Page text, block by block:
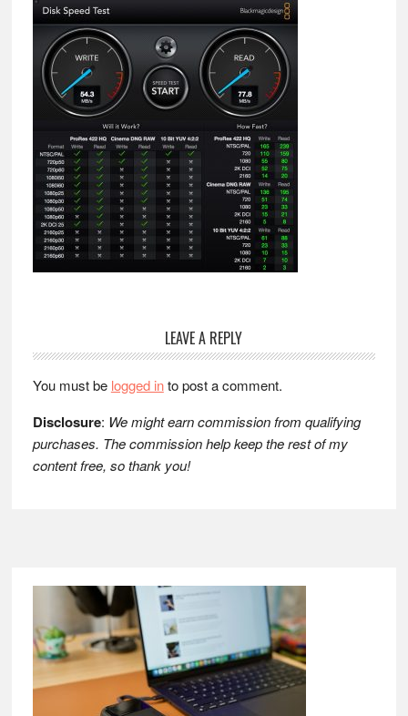
Reader
Interactions
LEAVE A REPLY
You must be logged into post a comment.
Disclosure: We might earn commission from qualifying
purchases. The commission help keep the rest of my
content free, so thank you!
Footer